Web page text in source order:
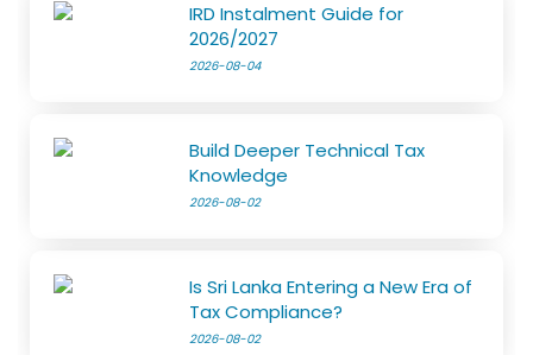
IRD Instalment Guide for
2026/2027
2026-08-04
Build Deeper Technical Tax
Knowledge
2026-08-02
Is Sri Lanka Entering a New Era of
Tax Compliance?
2026-08-02